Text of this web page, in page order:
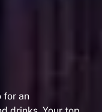
for an